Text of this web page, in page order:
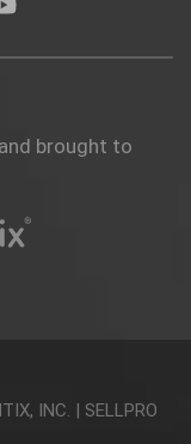
brought to
INC. | SELLPRO